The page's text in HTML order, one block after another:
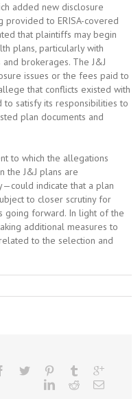
added new disclosure
to ERISA-covered
that plaintiffs may begin
plans, particularly with
brokerages. The J&J
issues or the fees paid to
that conflicts existed with
to satisfy its responsibilities to
plan documents and
to which the allegations
the J&J plans are
indicate that a plan
to closer scrutiny for
going forward. In light of the
additional measures to
to the selection and